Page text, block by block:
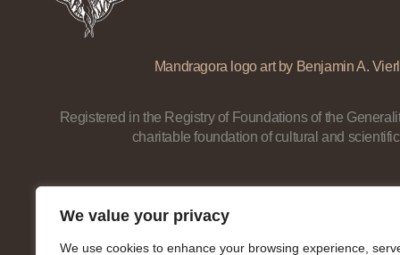
We value your privacy
We use cookies to enhance your browsing experience,
Mandragora logo art by Benjamin A.
Registered in the Registry of Foundations of the
charitable foundation of cultural and